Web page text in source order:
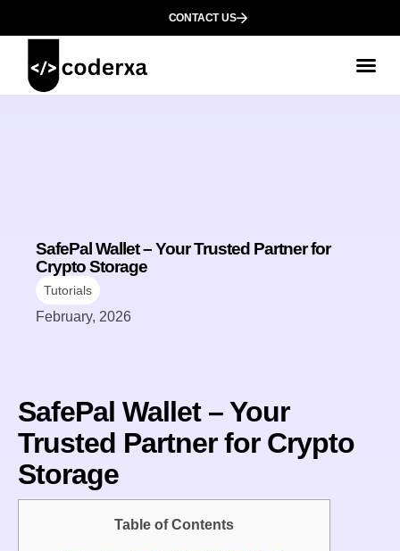
CONTACT US
SafePal Wallet – Your Trusted Partner for
Crypto Storage
Tutorials
February, 2026
SafePal Wallet – Your
Trusted Partner for Crypto
Storage
Table of Contents